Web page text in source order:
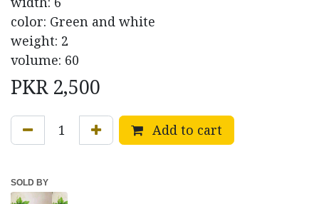
color: Green and white
weight: 2
volume: 60
PKR 2,500
Add to cart
SOLD BY